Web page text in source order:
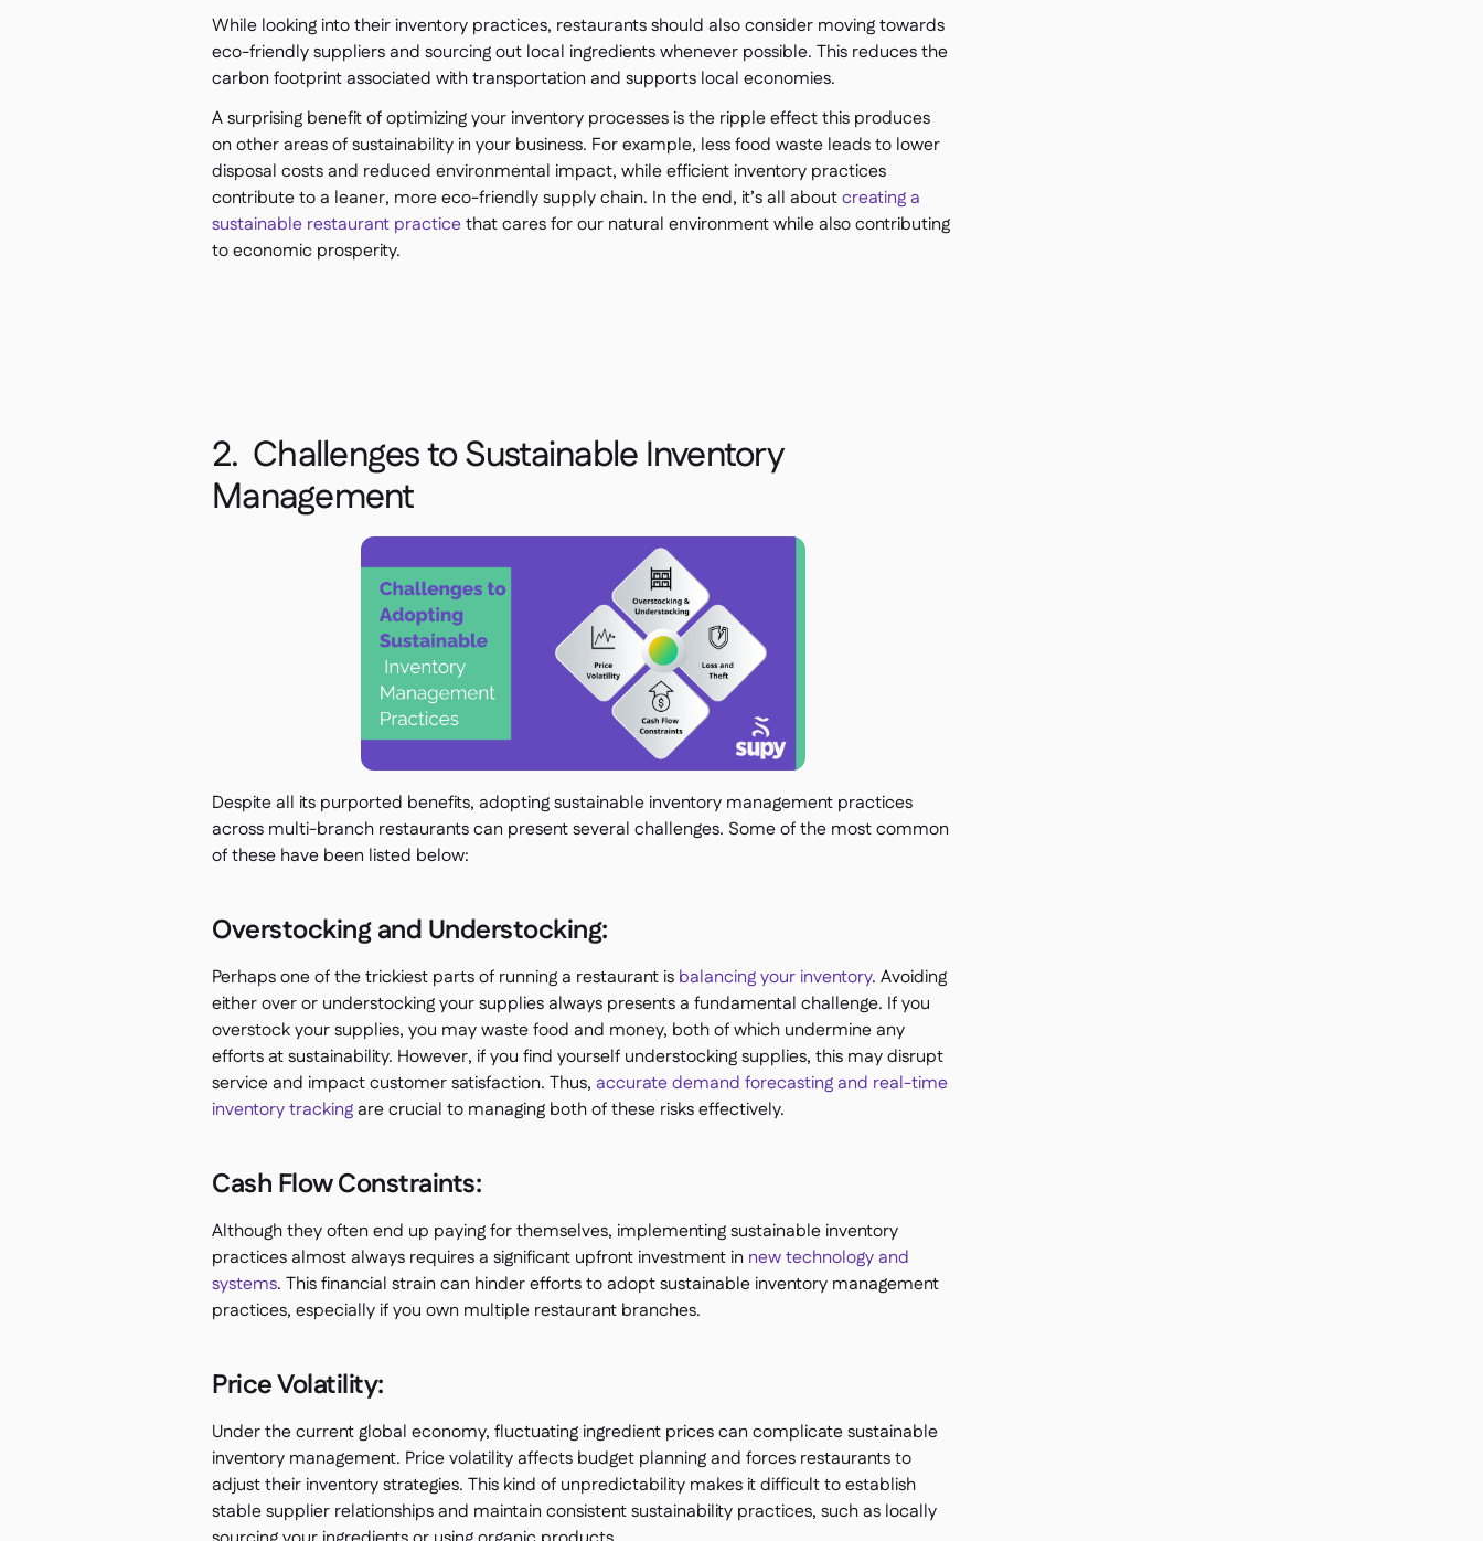
While looking into their inventory practices, restaurants should also consider moving towards
eco-friendly suppliers and sourcing out local ingredients whenever possible. This reduces the
carbon footprint associated with transportation and supports local economies.
A surprising benefit of optimizing your inventory processes is the ripple effect this produces
on other areas of sustainability in your business. For example, less food waste leads to lower
disposal costs and reduced environmental impact, while efficient inventory practices
contribute to a leaner, more eco-friendly supply chain. In the end, it’s all aboutcreating a
sustainable restaurant practicethat cares for our natural environment while also contributing
to economic prosperity.
2. Challenges to Sustainable Inventory
Management
Despite all its purported benefits, adopting sustainable inventory management practices
across multi-branch restaurants can present several challenges. Some of the most common
of these have been listed below:
Overstocking and Understocking:
Perhaps one of the trickiest parts of running a restaurant is balancing your inventory. Avoiding
either over or understocking your supplies always presents a fundamental challenge. If you
overstock your supplies, you may waste food and money, both of which undermine any
efforts at sustainability. However, if you find yourself understocking supplies, this may disrupt
service and impact customer satisfaction. Thus, accurate demand forecasting and real-time
inventory trackingare crucial to managing both of these risks effectively.
Cash Flow Constraints:
Although they often end up paying for themselves, implementing sustainable inventory
practices almost always requires a significant upfront investment in new technology and
systems. This financial strain can hinder efforts to adopt sustainable inventory management
practices, especially if you own multiple restaurant branches.
Price Volatility:
Under the current global economy, fluctuating ingredient prices can complicate sustainable
inventory management. Price volatility affects budget planning and forces restaurants to
adjust their inventory strategies. This kind of unpredictability makes it difficult to establish
stable supplier relationships and maintain consistent sustainability practices, such as locally